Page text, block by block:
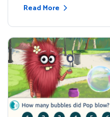
Read More